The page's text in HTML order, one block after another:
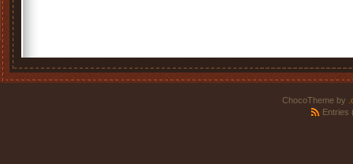
ChocoTheme by
Entries